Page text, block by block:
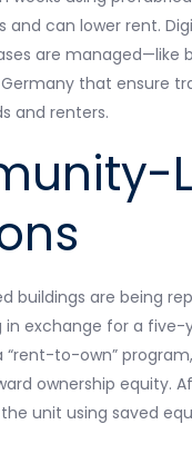
and can lower rent.
are managed—like
that ensure
and renters.
buildings are being
exchange for a five-
“rent-to-own”
ownership equity.
unit using saved